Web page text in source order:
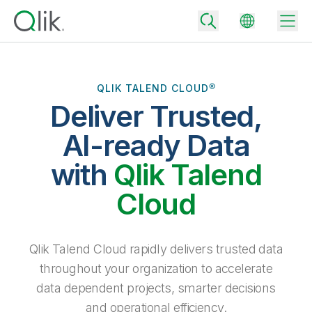
Community
Back
Back
Back
Why Qlik
Turn your data into real business outcomes
Extend the value of Qlik data integration and analytics
Back
Data Integration
All Products
By Role
Solution Partners
Back
Rapidly deliver trusted data to drive smarter decisions with the right
data integration plan.
Analytics Pricing
Back
Blog
Topics & Trends
QLIK TALEND CLOUD®
Deliver Trusted,
AI-ready Data
with Qlik Talend
Cloud
Qlik Talend Cloud rapidly delivers trusted data
throughout your organization to accelerate
data dependent projects, smarter decisions
and operational efficiency.